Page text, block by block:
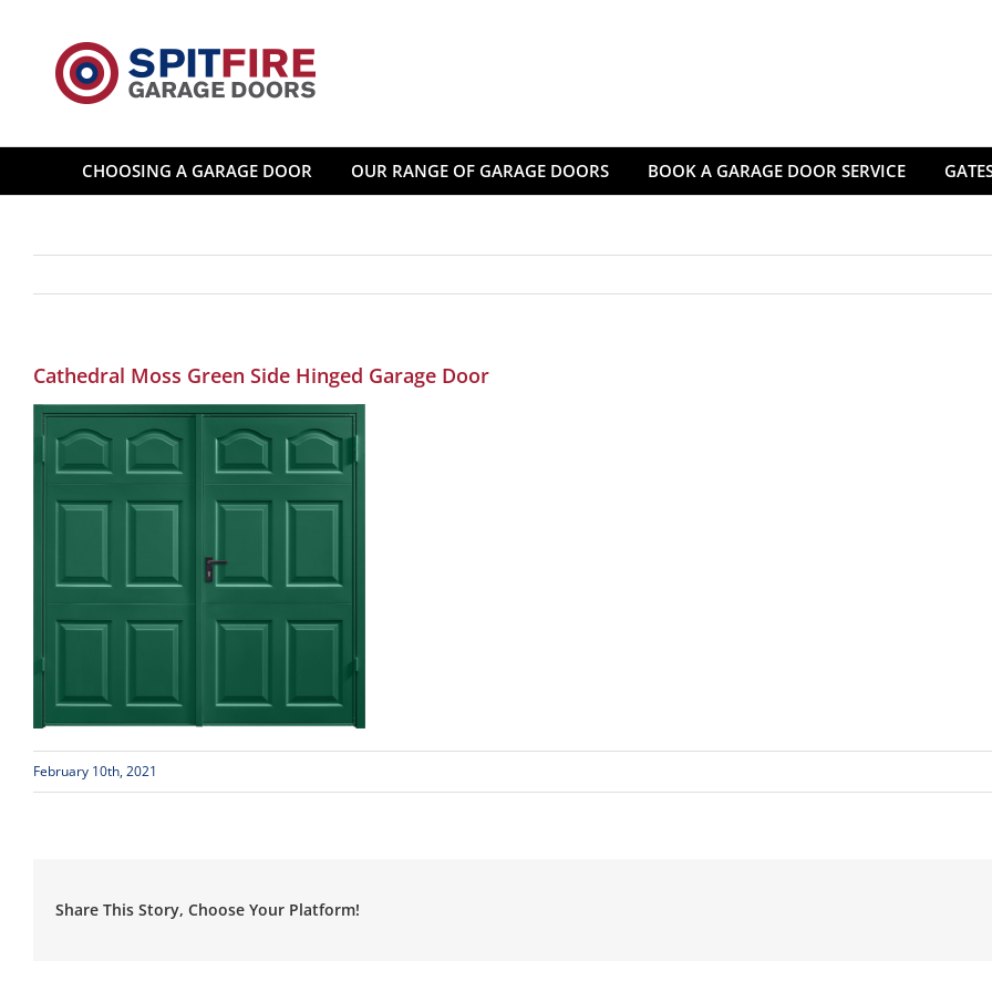
content
CHOOSING A GARAGE DOOR OUR RANGE OF GARAGE DOORS BOOK A GARAGE DOOR SERVICE
Cathedral Moss Green Side Hinged Garage Door
February 10th, 2021
Share This Story, Choose Your Platform!